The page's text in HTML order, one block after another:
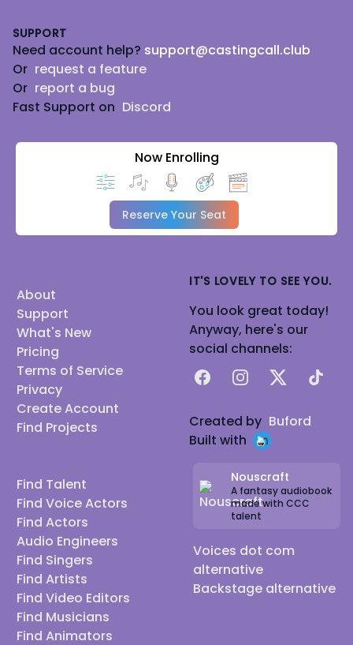
SUPPORT
Need account help? support@castingcall.club
Or request a feature
Or report a bug
Fast Support on Discord
Now Enrolling
Reserve Your Seat
About
Support
What's New
Pricing
Terms of Service
Privacy
Create Account
Find Projects
Find Talent
Find Voice Actors
Find Actors
Audio Engineers
Find Singers
Find Artists
Find Video Editors
Find Musicians
Find Animators
IT'S LOVELY TO SEE YOU.
You look great today!
Anyway, here's our
social channels:
FacebookInstagram
X TikTok
Created by Buford
Built with
Nouscraft
A fantasy audiobook
made with CCC
talent
Voices dot com
alternative
Backstage alternative